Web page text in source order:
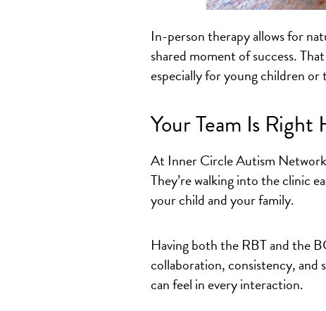
In-person therapy allows for
shared moment of success.
especially for young children or
Your Team Is Right
At Inner Circle Autism
They’re walking into the clinic
your child and your family.
Having both the RBT and the
collaboration, consistency, and
can feel in every interaction.